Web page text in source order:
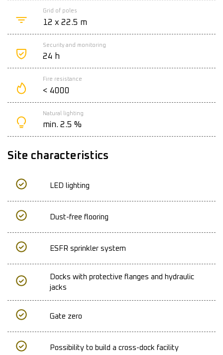
Grid of poles
12 x 22.5 m
Security and monitoring
24 h
Fire resistance
< 4000
Natural lighting
min. 2.5 %
Site characteristics
LED lighting
Dust-free flooring
ESFR sprinkler system
Docks with protective flanges and hydraulic
jacks
Gate zero
Possibility to build a cross-dock facility